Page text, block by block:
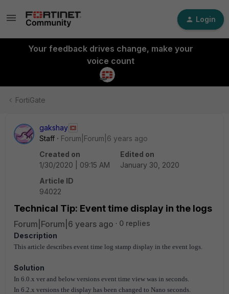
Login
Your feedback drives change, make your
voice count
FortiGate
gakshay
Staff
Forum|Forum|6 years ago
Created on
1/30/2020 | 09:15 AM
Edited on
January 30, 2020
Article ID
94022
Technical Tip: Event time display in the logs
Forum|Forum|6 years ago
0 replies
Description
This article describes event time log stamp display in the event logs.
Solution
In 6.0.x ver and below versions event time view was in seconds.
In 6.2.x versions the display has been changed to Nano seconds.